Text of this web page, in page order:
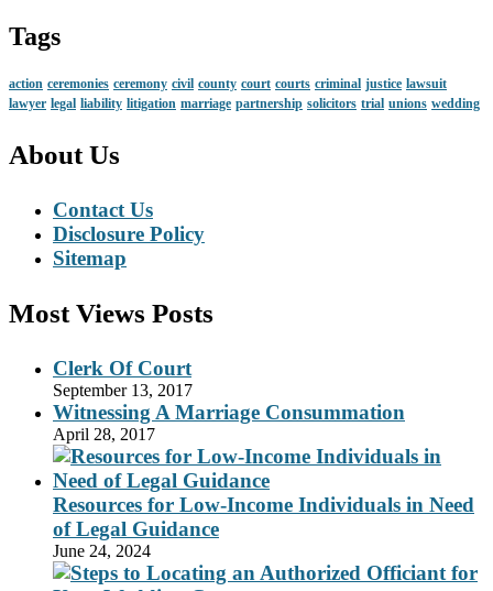
Tags
action ceremonies ceremony civil county court courts criminal justice lawsuit
lawyer legal liability litigation marriage partnership solicitors trial unions wedding
About Us
Contact Us
Disclosure Policy
Sitemap
Most Views Posts
Clerk Of Court
September 13, 2017
Witnessing A Marriage Consummation
April 28, 2017
Resources for Low-Income Individuals in Need
of Legal Guidance
June 24, 2024